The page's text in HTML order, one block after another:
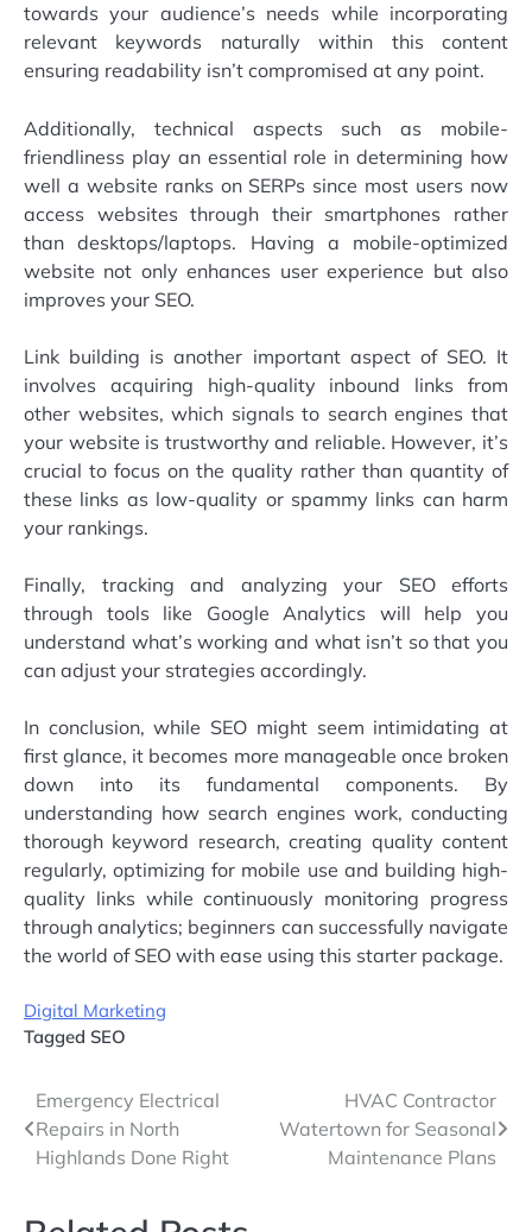
towards your audience’s needs while incorporating
relevant keywords naturally within this content
ensuring readability isn’t compromised at any point.
Additionally, technical aspects such as mobile-
friendliness play an essential role in determining how
well a website ranks on SERPs since most users now
access websites through their smartphones rather
than desktops/laptops. Having a mobile-optimized
website not only enhances user experience but also
improves your SEO.
Link building is another important aspect of SEO. It
involves acquiring high-quality inbound links from
other websites, which signals to search engines that
your website is trustworthy and reliable. However, it’s
crucial to focus on the quality rather than quantity of
these links as low-quality or spammy links can harm
your rankings.
Finally, tracking and analyzing your SEO efforts
through tools like Google Analytics will help you
understand what’s working and what isn’t so that you
can adjust your strategies accordingly.
In conclusion, while SEO might seem intimidating at
first glance, it becomes more manageable once broken
down into its fundamental components. By
understanding how search engines work, conducting
thorough keyword research, creating quality content
regularly, optimizing for mobile use and building high-
quality links while continuously monitoring progress
through analytics; beginners can successfully navigate
the world of SEO with ease using this starter package.
Digital Marketing
Tagged SEO
Post
navigation
Emergency Electrical
Repairs in North
Highlands Done Right
HVAC Contractor
Watertown for Seasonal
Maintenance Plans